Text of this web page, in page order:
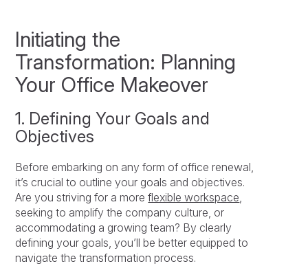
Initiating the
Transformation: Planning
Your Office Makeover
1. Defining Your Goals and
Objectives
Before embarking on any form of office renewal,
it’s crucial to outline your goals and objectives.
Are you striving for a moreflexible workspace,
seeking to amplify the company culture, or
accommodating a growing team? By clearly
defining your goals, you’ll be better equipped to
navigate the transformation process.